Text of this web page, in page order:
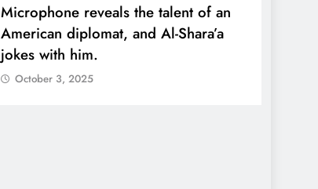
Microphone reveals the talent of an
American diplomat, and Al-Shara’a
jokes with him.
October 3, 2025